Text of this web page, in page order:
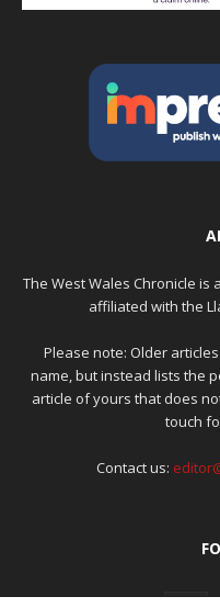
The West Wales Chronicle is
affiliated with the
Please note: Older
name, but instead lists the
article of yours that does
touch
Contact us: